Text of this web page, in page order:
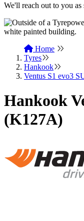
We'll reach out to you as
Home
Tyres
Hankook
Ventus S1 evo3
Hankook
(K127A)